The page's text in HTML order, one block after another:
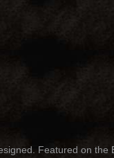
Featured on